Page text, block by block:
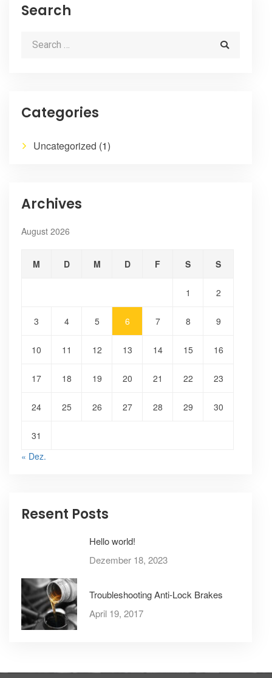
Search
Categories
Uncategorized (1)
Archives
August 2026
M D M D F S S
1 2
3 4 5 6 7 8 9
10 11 12 13 14 15 16
17 18 19 20 21 22 23
24 25 26 27 28 29 30
31
« Dez.
Resent Posts
Hello world!
Dezember 18, 2023
Troubleshooting Anti-Lock Brakes
April 19, 2017